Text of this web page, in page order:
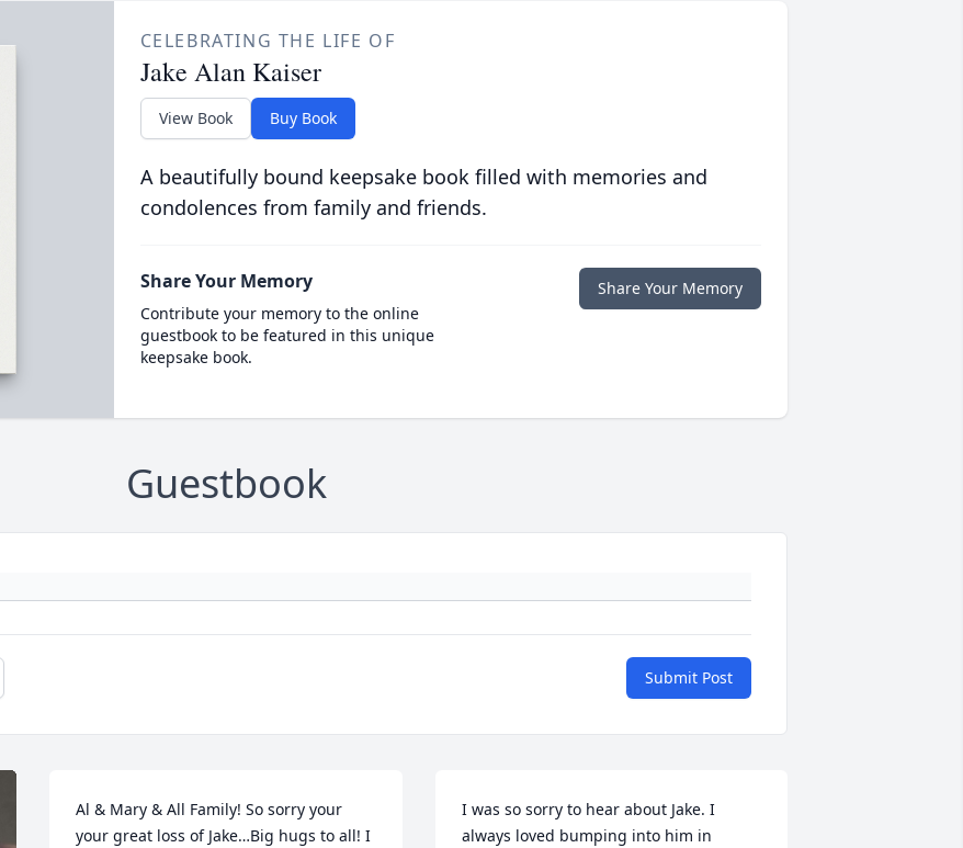
CELEBRATING THE LIFE OF
Jake Alan Kaiser
View Book Buy Book
A beautifully bound keepsake book filled with memories and
condolences from family and friends.
Share Your Memory
Contribute your memory to the online
guestbook to be featured in this unique
keepsake book.
Share Your Memory
Guestbook
Submit Post
Al & Mary & All Family! So sorry your
your great loss of Jake…Big hugs to all! I
I was so sorry to hear about Jake. I
always loved bumping into him in